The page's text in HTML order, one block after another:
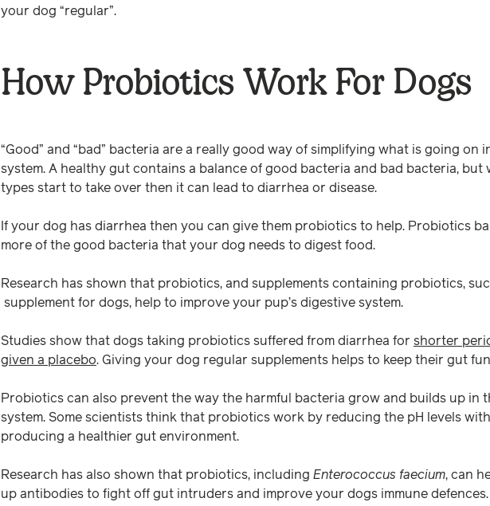
your dog “regular”.
How Probiotics Work For Dogs
“Good” and “bad” bacteria are a really good way of simplifying what is going on
system. A healthy gut contains a balance of good bacteria and bad bacteria, but
types start to take over then it can lead to diarrhea or disease.
If your dog has diarrhea then you can give them probiotics to help. Probiotics
more of the good bacteria that your dog needs to digest food.
Research has shown that probiotics, and supplements containing probiotics,
supplement for dogs, help to improve your pup’s digestive system.
Studies show that dogs taking probiotics suffered from diarrhea for shorter
given a placebo. Giving your dog regular supplements helps to keep their gut
Probiotics can also prevent the way the harmful bacteria grow and builds up in
system. Some scientists think that probiotics work by reducing the pH levels
producing a healthier gut environment.
Research has also shown that probiotics, including Enterococcus faecium, can
up antibodies to fight off gut intruders and improve your dogs immune